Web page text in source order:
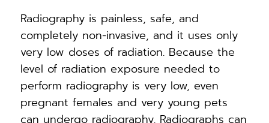
Radiography is painless, safe, and
completely non-invasive, and it uses only
very low doses of radiation. Because the
level of radiation exposure needed to
perform radiography is very low, even
pregnant females and very young pets
can undergo radiography. Radiographs can